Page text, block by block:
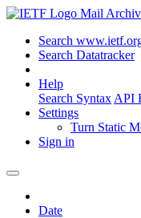
Mail
Search
Search Datatracker
Help
Search Syntax API
Settings
Turn Static
Sign in
Date